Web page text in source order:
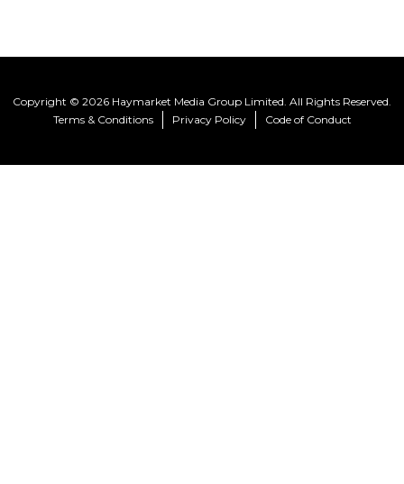
Copyright © 2026 Haymarket Media Group Limited. All Rights Reserved.
Terms & Conditions
Privacy Policy Code of Conduct